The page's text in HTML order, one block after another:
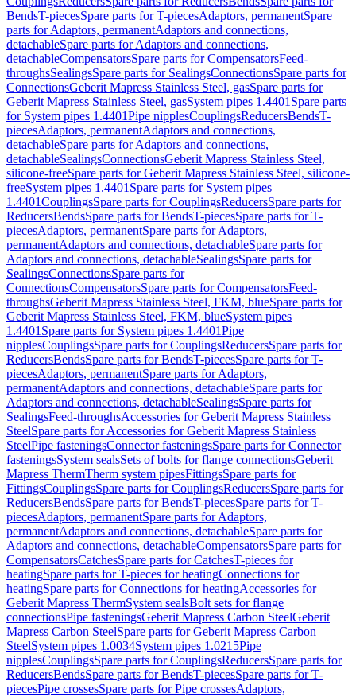
BendsT-piecesSpare parts for T-piecesAdaptors, permanentSpare
parts for Adaptors, permanentAdaptors and connections,
detachableSpare parts for Adaptors and connections,
detachableCompensatorsSpare parts for CompensatorsFeed-
throughsSealingsSpare parts for SealingsConnectionsSpare parts for
ConnectionsGeberit Mapress Stainless Steel, gasSpare parts for
Geberit Mapress Stainless Steel, gasSystem pipes 1.4401 Spare parts
for System pipes 1.4401Pipe nipplesCouplingsReducersBendsT-
piecesAdaptors, permanentAdaptors and connections,
detachableSpare parts for Adaptors and connections,
detachableSealingsConnectionsGeberit Mapress Stainless Steel,
silicone-freeSpare parts for Geberit Mapress Stainless Steel, silicone-
freeSystem pipes 1.4401 Spare parts for System pipes
1.4401CouplingsSpare parts for CouplingsReducersSpare parts for
ReducersBendsSpare parts for BendsT-piecesSpare parts for T-
piecesAdaptors, permanentSpare parts for Adaptors,
permanentAdaptors and connections, detachableSpare parts for
Adaptors and connections, detachableSealingsSpare parts for
SealingsConnectionsSpare parts for
ConnectionsCompensatorsSpare parts for CompensatorsFeed-
throughsGeberit Mapress Stainless Steel, FKM, blueSpare parts for
Geberit Mapress Stainless Steel, FKM, blueSystem pipes
1.4401 Spare parts for System pipes 1.4401Pipe
nipplesCouplingsSpare parts for CouplingsReducersSpare parts for
ReducersBendsSpare parts for BendsT-piecesSpare parts for T-
piecesAdaptors, permanentSpare parts for Adaptors,
permanentAdaptors and connections, detachableSpare parts for
Adaptors and connections, detachableSealingsSpare parts for
SealingsFeed-throughsAccessories for Geberit Mapress Stainless
SteelSpare parts for Accessories for Geberit Mapress Stainless
SteelPipe fasteningsConnector fasteningsSpare parts for Connector
fasteningsSystem sealsSets of bolts for flange connectionsGeberit
Mapress ThermTherm system pipesFittingsSpare parts for
FittingsCouplingsSpare parts for CouplingsReducersSpare parts for
ReducersBendsSpare parts for BendsT-piecesSpare parts for T-
piecesAdaptors, permanentSpare parts for Adaptors,
permanentAdaptors and connections, detachableSpare parts for
Adaptors and connections, detachableCompensatorsSpare parts for
CompensatorsCatchesSpare parts for CatchesT-pieces for
heatingSpare parts for T-pieces for heatingConnections for
heatingSpare parts for Connections for heatingAccessories for
Geberit Mapress ThermSystem sealsBolt sets for flange
connectionsPipe fasteningsGeberit Mapress Carbon SteelGeberit
Mapress Carbon SteelSpare parts for Geberit Mapress Carbon
SteelSystem pipes 1.0034System pipes 1.0215Pipe
nipplesCouplingsSpare parts for CouplingsReducersSpare parts for
ReducersBendsSpare parts for BendsT-piecesSpare parts for T-
piecesPipe crossesSpare parts for Pipe crossesAdaptors,